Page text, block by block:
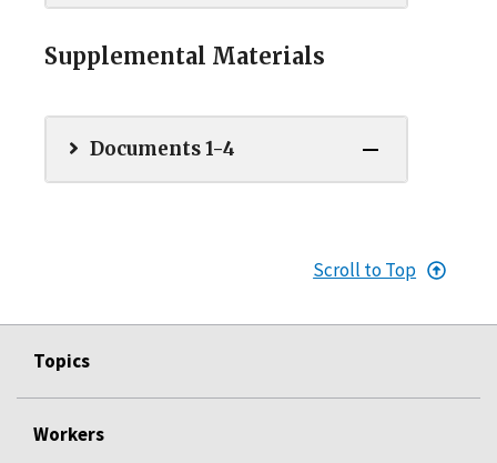
Supplemental Materials
Documents 1-4
Scroll to Top
Topics
Workers